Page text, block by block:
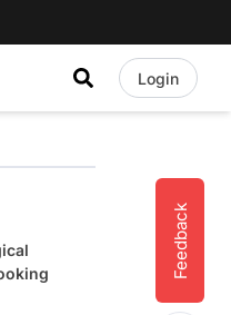
Login
Feedback